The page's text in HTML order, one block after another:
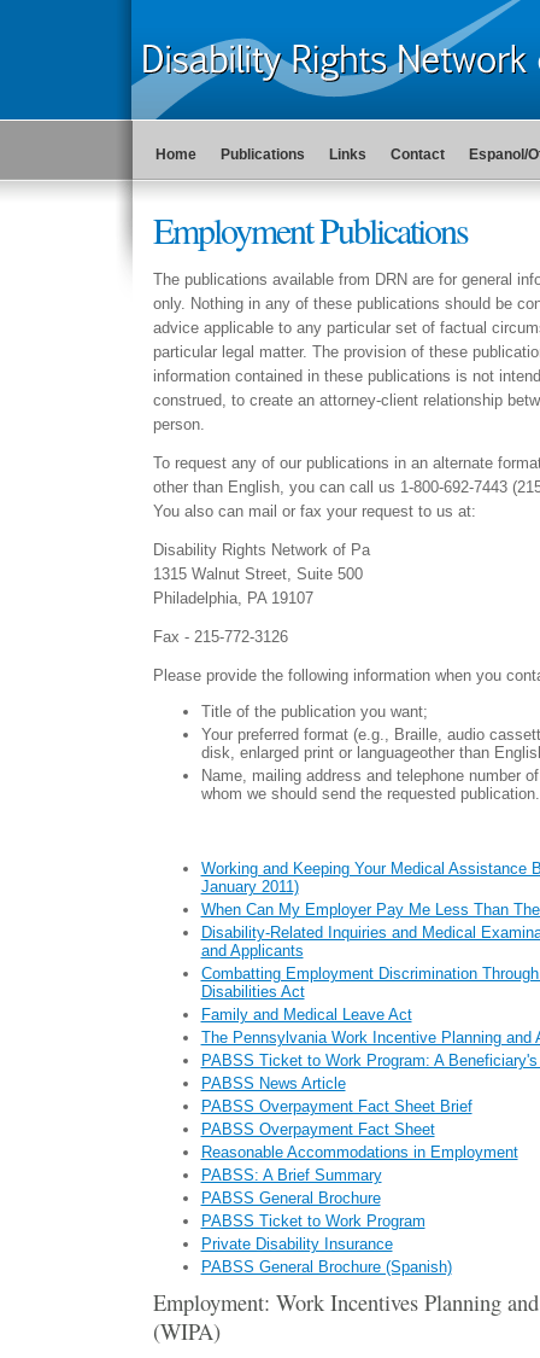
Home Publications Links Contact Espanol/
Employment Publications
The publications available from DRN are for general
only. Nothing in any of these publications should be
advice applicable to any particular set of factual
particular legal matter. The provision of these
information contained in these publications is not
construed, to create an attorney-client relationship
person.
To request any of our publications in an alternate
other than English, you can call us 1-800-692-7443
You also can mail or fax your request to us at:
Disability Rights Network of Pa
1315 Walnut Street, Suite 500
Philadelphia, PA 19107
Fax - 215-772-3126
Please provide the following information when you
Title of the publication you want;
Your preferred format (e.g., Braille, audio
disk, enlarged print or languageother than
Name, mailing address and telephone number
whom we should send the requested publication.
Working and Keeping Your Medical Assistance
January 2011)
When Can My Employer Pay Me Less Than
Disability-Related Inquiries and Medical
and Applicants
Combatting Employment Discrimination
Disabilities Act
Family and Medical Leave Act
The Pennsylvania Work Incentive Planning and
PABSS Ticket to Work Program: A
PABSS News Article
PABSS Overpayment Fact Sheet Brief
PABSS Overpayment Fact Sheet
Reasonable Accommodations in Employment
PABSS: A Brief Summary
PABSS General Brochure
PABSS Ticket to Work Program
Private Disability Insurance
PABSS General Brochure (Spanish)
Employment: Work Incentives Planning
(WIPA)